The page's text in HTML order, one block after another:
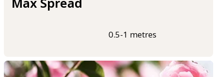
0.5-1 metres